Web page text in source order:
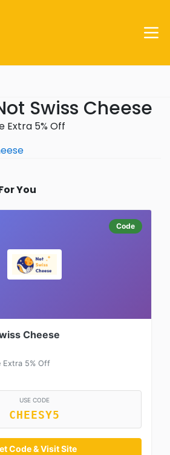
Swiss Cheese
Extra 5% Off
You
Code
Cheese
Extra 5% Off
USE CODE
CHEESY5
Code & Visit Site